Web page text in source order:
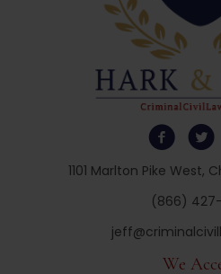
1101 Marlton Pike West,
(866)
We